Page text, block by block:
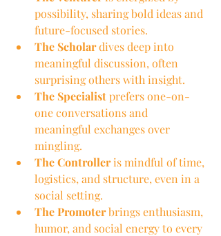
possibility, sharing bold ideas and
future-focused stories.
The Scholar dives deep into
meaningful discussion, often
surprising others with insight.
The Specialist prefers one-on-
one conversations and
meaningful exchanges over
mingling.
The Controller is mindful of time,
logistics, and structure, even in a
social setting.
The Promoter brings enthusiasm,
humor, and social energy to every